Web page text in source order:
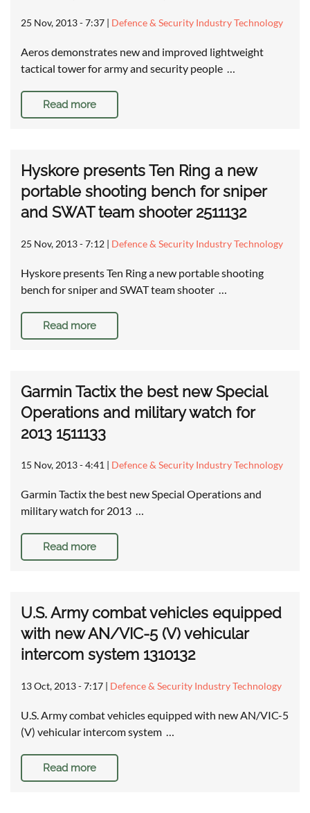
25 Nov, 2013 - 7:37 | Defence & Security Industry Technology
Aeros demonstrates new and improved lightweight
tactical tower for army and security people …
Read more
Hyskore presents Ten Ring a new
portable shooting bench for sniper
and SWAT team shooter 2511132
25 Nov, 2013 - 7:12 | Defence & Security Industry Technology
Hyskore presents Ten Ring a new portable shooting
bench for sniper and SWAT team shooter …
Read more
Garmin Tactix the best new Special
Operations and military watch for
2013 1511133
15 Nov, 2013 - 4:41 | Defence & Security Industry Technology
Garmin Tactix the best new Special Operations and
military watch for 2013 …
Read more
U.S. Army combat vehicles equipped
with new AN/VIC-5 (V) vehicular
intercom system 1310132
13 Oct, 2013 - 7:17 | Defence & Security Industry Technology
U.S. Army combat vehicles equipped with new AN/VIC-5
(V) vehicular intercom system …
Read more